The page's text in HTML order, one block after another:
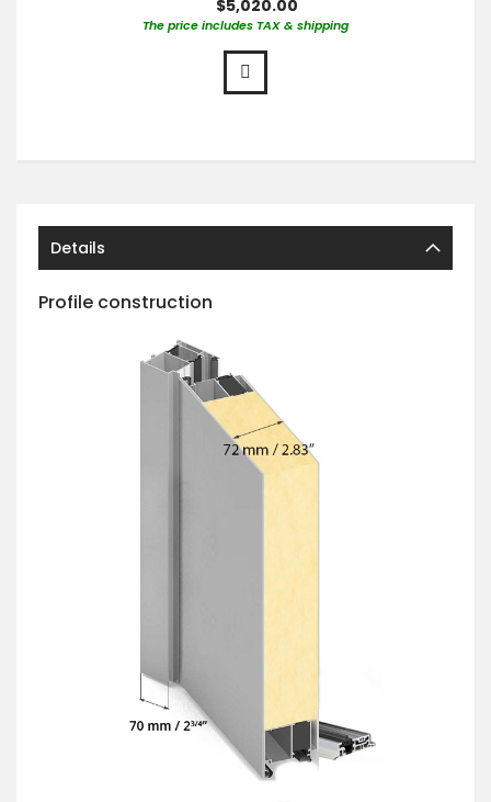
$5,020.00
The price includes TAX & shipping
Details
Profile construction